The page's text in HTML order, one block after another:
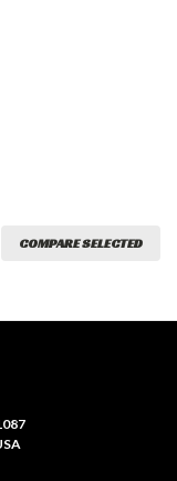
COMPARE SELECTED